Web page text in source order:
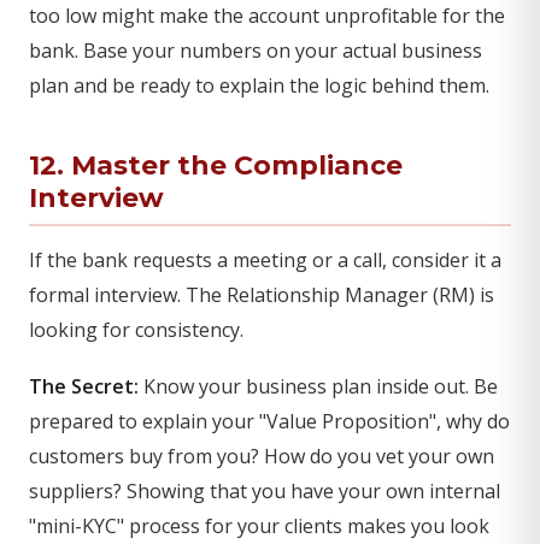
too low might make the account unprofitable for the
bank. Base your numbers on your actual business
plan and be ready to explain the logic behind them.
12. Master the Compliance
Interview
If the bank requests a meeting or a call, consider it a
formal interview. The Relationship Manager (RM) is
looking for consistency.
The Secret: Know your business plan inside out. Be
prepared to explain your "Value Proposition", why do
customers buy from you? How do you vet your own
suppliers? Showing that you have your own internal
"mini-KYC" process for your clients makes you look